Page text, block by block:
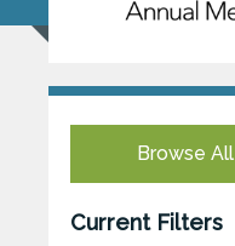
Browse All
Current Filters